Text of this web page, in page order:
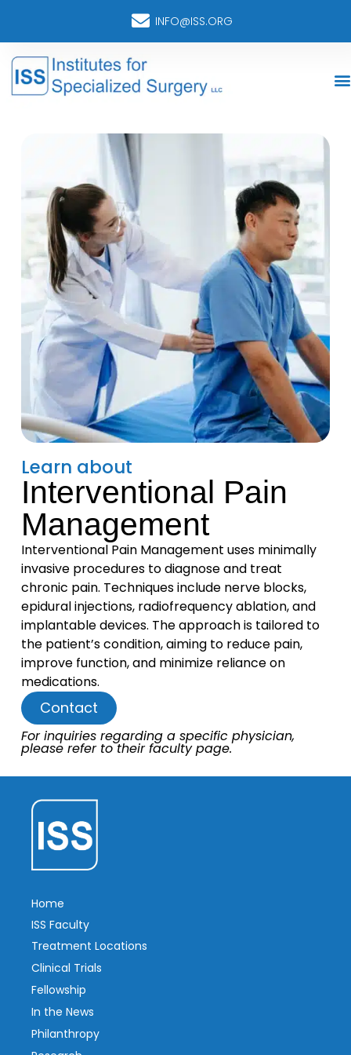
INFO@ISS.ORG
Learn about
Interventional Pain
Management
Interventional Pain Management uses minimally
invasive procedures to diagnose and treat
chronic pain. Techniques include nerve blocks,
epidural injections, radiofrequency ablation, and
implantable devices. The approach is tailored to
the patient’s condition, aiming to reduce pain,
improve function, and minimize reliance on
medications.
Contact
For inquiries regarding a specific physician,
please refer to their faculty page.
Home
ISS Faculty
Treatment Locations
Clinical Trials
Fellowship
In the News
Philanthropy